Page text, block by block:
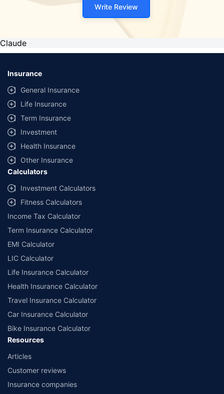
Write Review
Claude
Insurance
General Insurance
Life Insurance
Term Insurance
Investment
Health Insurance
Other Insurance
Calculators
Investment Calculators
Fitness Calculators
Income Tax Calculator
Term Insurance Calculator
EMI Calculator
LIC Calculator
Life Insurance Calculator
Health Insurance Calculator
Travel Insurance Calculator
Car Insurance Calculator
Bike Insurance Calculator
Resources
Articles
Customer reviews
Insurance companies